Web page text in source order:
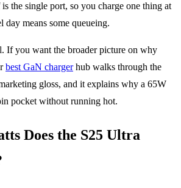
the single port, so you charge one thing at
day means some queueing.
If you want the broader picture on why
best GaN chargerhub walks through the
gloss, and it explains why a 65W
pocket without running hot.
Does the S25 Ultra